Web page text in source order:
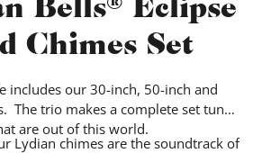
Chimes Set
includes our 30-inch, 50-inch and
The trio makes a complete set tuned
are out of this world.
Lydian chimes are the soundtrack of